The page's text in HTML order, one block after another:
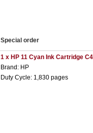
Special order
1 x HP 11 Cyan Ink Cartridge
Brand: HP
Duty Cycle: 1,830 pages